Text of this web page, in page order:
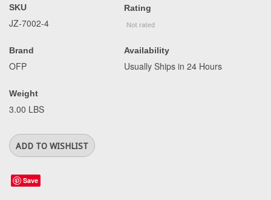
SKU
JZ-7002-4
Brand
OFP
Weight
3.00 LBS
Rating
Availability
Usually Ships in 24 Hours
Save